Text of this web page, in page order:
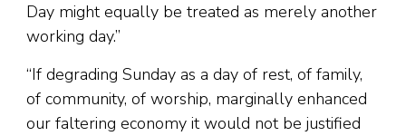
Day might equally be treated as merely another
working day.”
“If degrading Sunday as a day of rest, of family,
of community, of worship, marginally enhanced
our faltering economy it would not be justified